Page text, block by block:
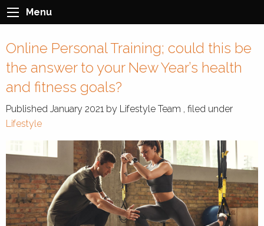
Menu
Online Personal Training; could this be
the answer to your New Year’s health
and fitness goals?
Published January 2021 by Lifestyle Team , filed under
Lifestyle